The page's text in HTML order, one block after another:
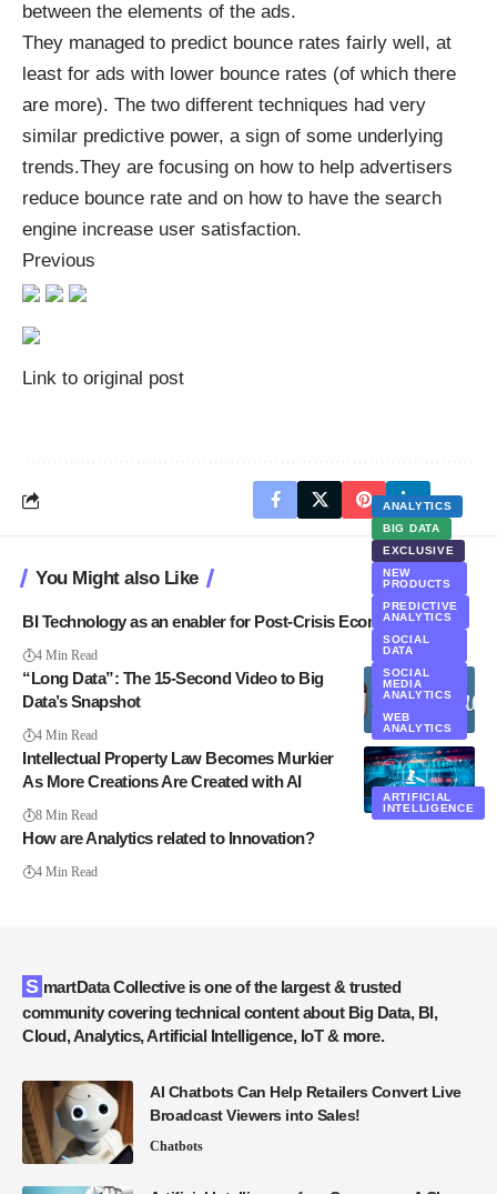
between the elements of the ads.
They managed to predict bounce rates fairly well, at
least for ads with lower bounce rates (of which there
are more). The two different techniques had very
similar predictive power, a sign of some underlying
trends.They are focusing on how to help advertisers
reduce bounce rate and on how to have the search
engine increase user satisfaction.
Previous
Link to original post
You Might also Like
BI Technology as an enabler for Post-Crisis Economy
4 Min Read
ANALYTICS
BIG DATA
EXCLUSIVE
NEW
PRODUCTS
PREDICTIVE
ANALYTICS
SOCIAL
DATA
SOCIAL
MEDIA
ANALYTICS
WEB
ANALYTICS
“Long Data”: The 15-Second Video to Big
Data’s Snapshot
4 Min Read
ARTIFICIAL
INTELLIGENCE
Intellectual Property Law Becomes Murkier
As More Creations Are Created with AI
8 Min Read
How are Analytics related to Innovation?
4 Min Read
SmartData Collective is one of the largest & trusted
community covering technical content about Big Data, BI,
Cloud, Analytics, Artificial Intelligence, IoT & more.
AI Chatbots Can Help Retailers Convert Live
Broadcast Viewers into Sales!
Chatbots